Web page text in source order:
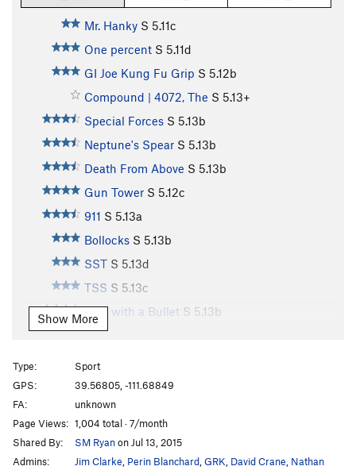
Mr. Hanky S 5.11c
One percent S 5.11d
GI Joe Kung Fu Grip S 5.12b
Compound | 4072, The S 5.13+
Special Forces S 5.13b
Neptune's Spear S 5.13b
Death From Above S 5.13b
Gun Tower S 5.12c
911 S 5.13a
Bollocks S 5.13b
SST S 5.13d
TSS S 5.13c
Vote with a Bullet S 5.13b
Hammerhead
Def-Con 1 S5.14-
Fat Lady
Cracker S5.13b
Cannonball
5.14a/b
Show More
Type:
Sport
GPS:
39.56805, -111.68849
FA:
unknown
Page Views: 1,004 total · 7/month
Shared By:
SM Ryanon Jul 13, 2015
Admins:
Jim Clarke Perin Blanchard GRK David Crane Nathan